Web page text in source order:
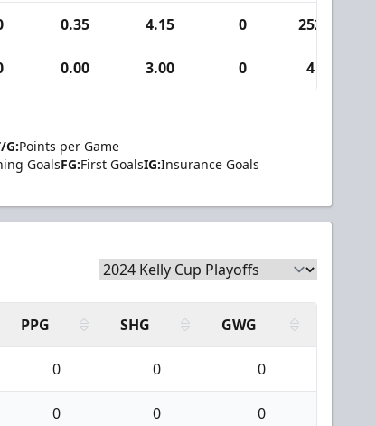
0.35 4.15 0 252
0.00 3.00 0 4
G:Points per Game
GoalsFG:First GoalsIG:Insurance Goals
PPG SHG GWG
0 0 0
0 0 0